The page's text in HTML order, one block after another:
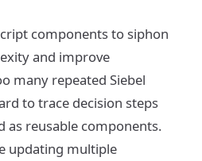
components to siphon
and improve
many repeated Siebel
to trace decision steps
as reusable components.
updating multiple